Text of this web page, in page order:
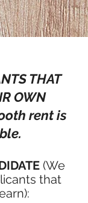
THAT
OWN
rent is
(We
that